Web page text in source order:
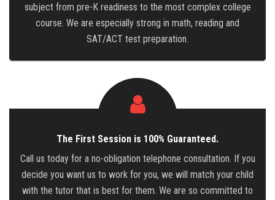
subject from pre-K readiness to the most complex college
course. We are especially strong in math, reading and
SAT/ACT test preparation.
The First Session is 100% Guaranteed.
Call us today for a no-obligation telephone consultation. If you
decide you want us to work for you, we will match your child
with the tutor that is best for them. We are so committed to